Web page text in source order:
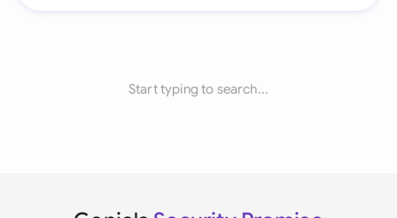
Start typing to search...